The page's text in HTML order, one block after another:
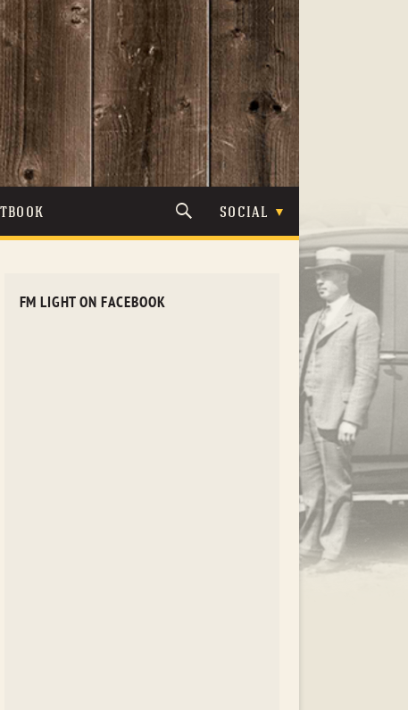
SOCIAL
FM LIGHT ON FACEBOOK